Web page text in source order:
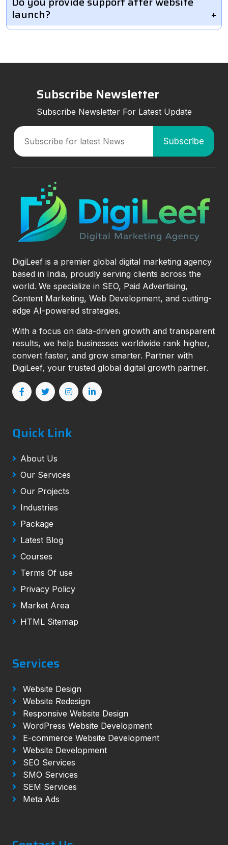
launch?
Subscribe Newsletter
Subscribe Newsletter For Latest Update
DigiLeef is a premier global digital marketing agency
based in India, proudly serving clients across the
world. We specialize in SEO, Paid Advertising,
Content Marketing, Web Development, and cutting-
edge AI-powered strategies.
With a focus on data-driven growth and transparent
results, we help businesses worldwide rank higher,
convert faster, and grow smarter. Partner with
DigiLeef, your trusted global digital growth partner.
Quick Link
About Us
Our Services
Our Projects
Industries
Package
Latest Blog
Courses
Terms Of use
Privacy Policy
Market Area
HTML Sitemap
Services
Website Design
Website Redesign
Responsive Website Design
WordPress Website Development
E-commerce Website Development
Website Development
SEO Services
SMO Services
SEM Services
Meta Ads